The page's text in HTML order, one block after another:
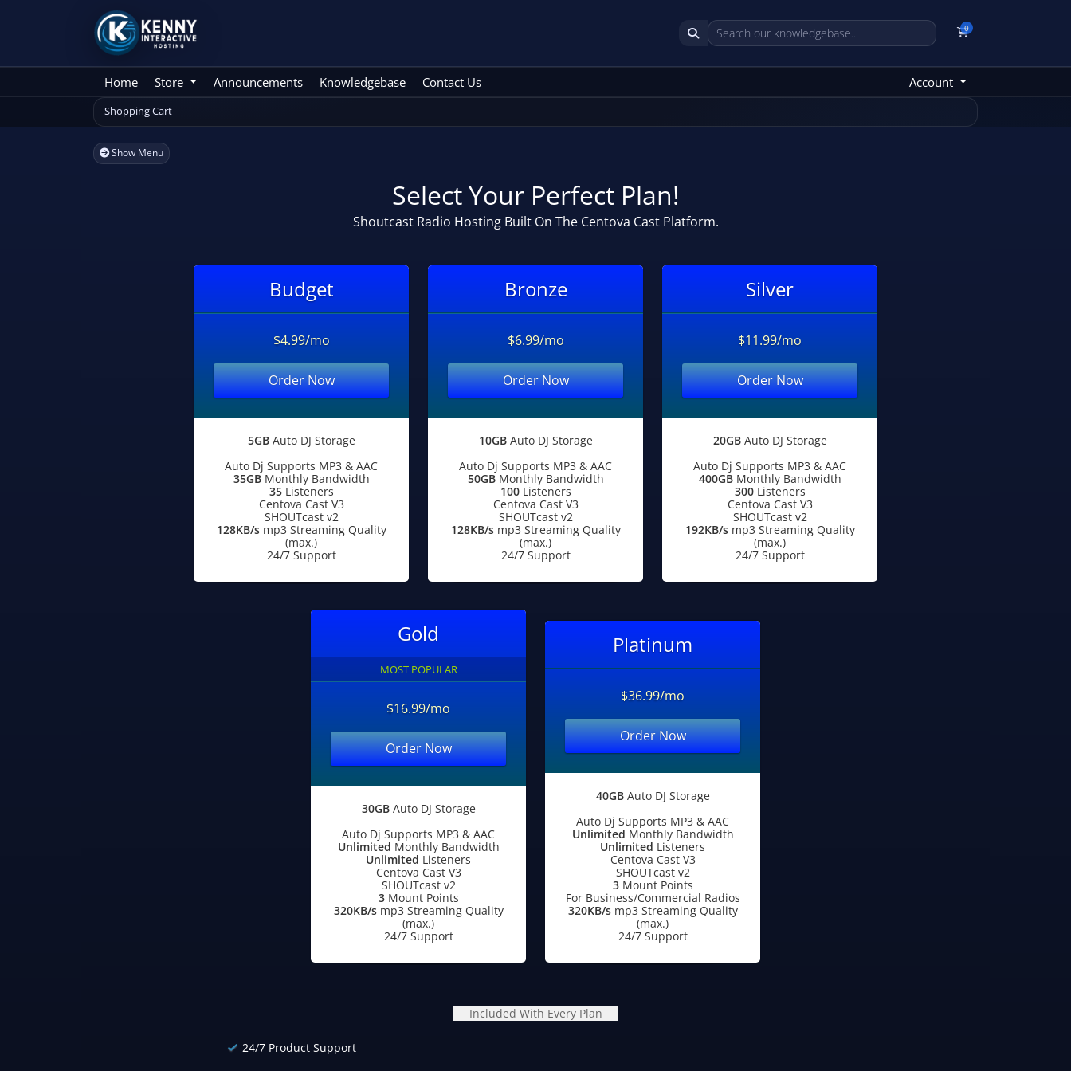
0Shopping Cart
Home Store Announcements Knowledgebase Contact Us Account
Shopping Cart
Show Menu
Select Your Perfect Plan!
Shoutcast Radio Hosting Built On The Centova Cast Platform.
Budget
$4.99/mo
Order Now
5GBAuto DJ Storage
Auto Dj Supports MP3 & AAC
35GBMonthly Bandwidth
35Listeners
Centova Cast V3
SHOUTcast v2
128KB/smp3 Streaming Quality
(max.)
24/7 Support
Bronze
$6.99/mo
Order Now
10GBAuto DJ Storage
Auto Dj Supports MP3 & AAC
50GBMonthly Bandwidth
100Listeners
Centova Cast V3
SHOUTcast v2
128KB/smp3 Streaming Quality
(max.)
24/7 Support
Silver
$11.99/mo
Order Now
20GBAuto DJ Storage
Auto Dj Supports MP3 & AAC
400GBMonthly Bandwidth
300Listeners
Centova Cast V3
SHOUTcast v2
192KB/smp3 Streaming Quality
(max.)
24/7 Support
Gold
MOST POPULAR
$16.99/mo
Order Now
30GBAuto DJ Storage
Auto Dj Supports MP3 & AAC
Unlimited Monthly Bandwidth
Unlimited Listeners
Centova Cast V3
SHOUTcast v2
3Mount Points
320KB/smp3 Streaming Quality
(max.)
24/7 Support
Platinum
$36.99/mo
Order Now
40GBAuto DJ Storage
Auto Dj Supports MP3 & AAC
Unlimited Monthly Bandwidth
Unlimited Listeners
Centova Cast V3
SHOUTcast v2
3Mount Points
For Business/Commercial Radios
320KB/smp3 Streaming Quality
(max.)
24/7 Support
Included With Every Plan
24/7 Product Support